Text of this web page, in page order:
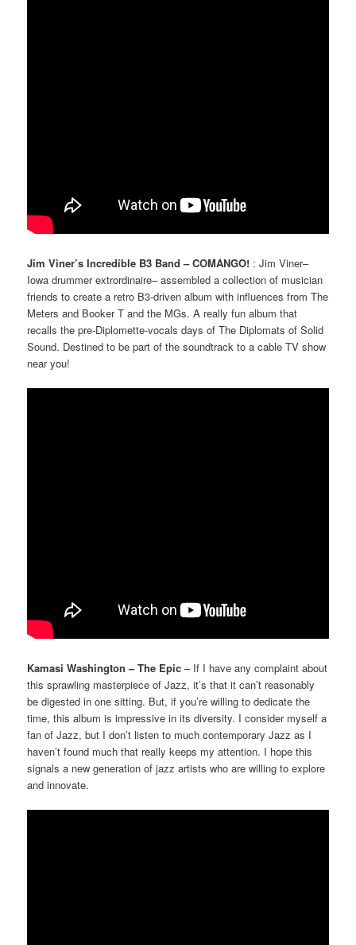
Jim Viner’s Incredible B3 Band – COMANGO! : Jim Viner–
Iowa drummer extrordinaire– assembled a collection of musician
friends to create a retro B3-driven album with influences from The
Meters and Booker T and the MGs. A really fun album that
recalls the pre-Diplomette-vocals days of The Diplomats of Solid
Sound. Destined to be part of the soundtrack to a cable TV show
near you!
Kamasi Washington – The Epic – If I have any complaint about
this sprawling masterpiece of Jazz, it’s that it can’t reasonably
be digested in one sitting. But, if you’re willing to dedicate the
time, this album is impressive in its diversity. I consider myself a
fan of Jazz, but I don’t listen to much contemporary Jazz as I
haven’t found much that really keeps my attention. I hope this
signals a new generation of jazz artists who are willing to explore
and innovate.